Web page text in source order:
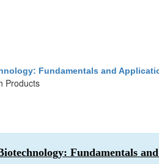
Fundamentals and
Products
Fundamentals